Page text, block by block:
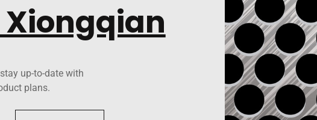
Xiongqian
up-to-date with
plans.